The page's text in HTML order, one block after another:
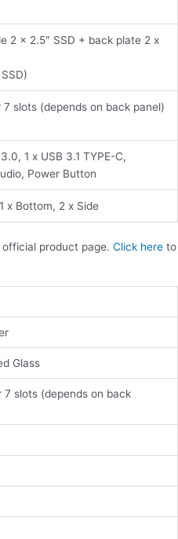
2 x 2.5″ SSD + back plate 2 x
7 slots (depends on back panel)
1 x USB 3.1 TYPE-C,
Power Button
x Bottom, 2 x Side
product page. Click here to
Glass
7 slots (depends on back